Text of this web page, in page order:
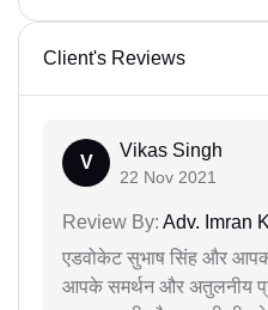
Client's Reviews
V
Vikas Singh
22 Nov 2021
Review By: Adv. Imran
एडवोकेट सुभाष सिंह और
आपके समर्थन और अतुलनीय